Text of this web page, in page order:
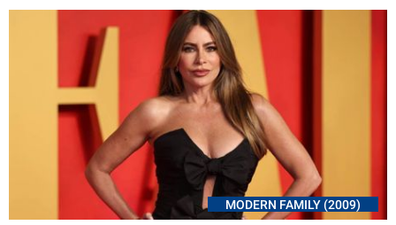
MODERN FAMILY (2009)